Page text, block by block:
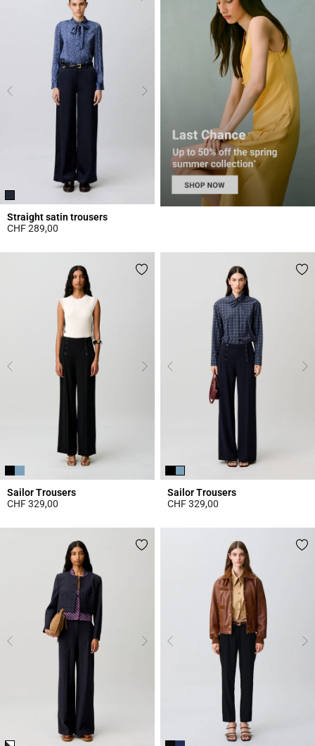
Straight satin trousers
CHF 289,00
Sailor Trousers
CHF 329,00
Sailor Trousers
CHF 329,00